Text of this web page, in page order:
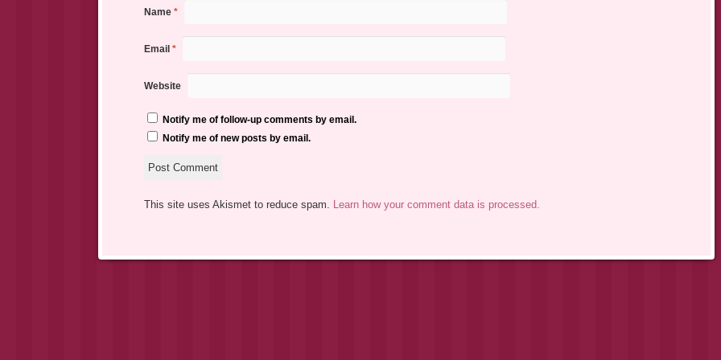
Name *
Email *
Website
Notify me of follow-up comments by email.
Notify me of new posts by email.
This site uses Akismet to reduce spam. Learn how your comment data is processed.